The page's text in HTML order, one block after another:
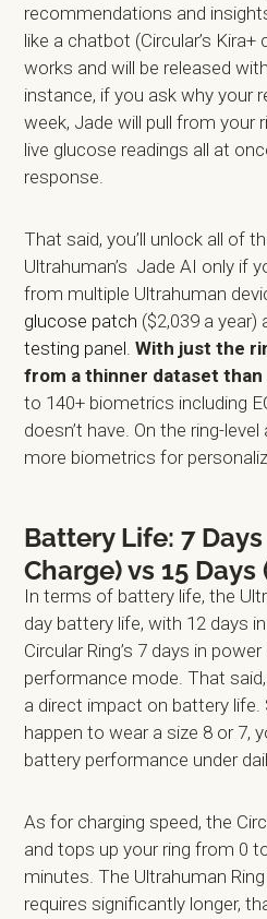
recommendations and
like a chatbot (Circular’s
works and will be released
instance, if you ask why your
week, Jade will pull from your
live glucose readings all at
response.
That said, you’ll unlock all of
Ultrahuman’s Jade AI only if
from multiple Ultrahuman
glucose patch ($2,039 a year)
testing panel .With just the
from a thinner dataset
to 140+ biometrics including
doesn’t have. On the ring-
more biometrics for
Battery Life: 7
Charge) vs 15
In terms of battery life, the
day battery life, with 12 days
Circular Ring’s 7 days in
performance mode. That
a direct impact on battery life.
happen to wear a size 8 or 7,
battery performance under
As for charging speed, the
and tops up your ring from 0
minutes. The Ultrahuman
requires significantly longer,